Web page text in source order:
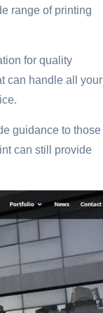
range of printing
for quality
can handle all your
guidance to those
can still provide